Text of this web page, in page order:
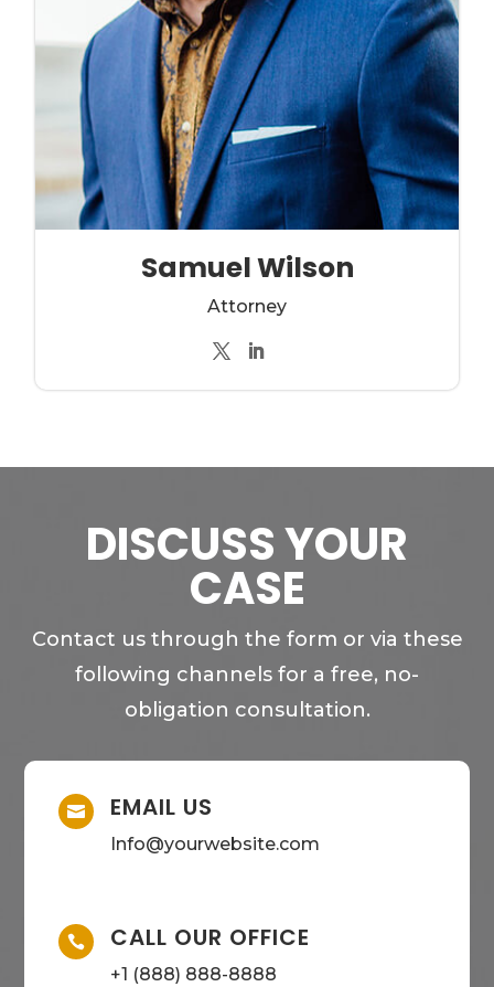
Samuel Wilson
Attorney
DISCUSS YOUR
CASE
Contact us through the form or via these
following channels for a free, no-
obligation consultation.
 EMAIL US
Info@yourwebsite.com
 CALL OUR OFFICE
+1 (888) 888-8888